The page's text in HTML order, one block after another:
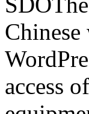
access